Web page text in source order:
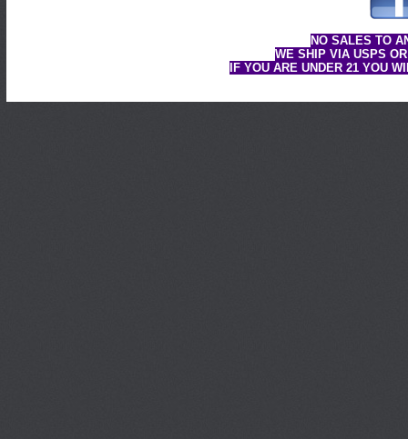
NO SALES TO
WE SHIP VIA USPS
IF YOU ARE UNDER 21 YOU